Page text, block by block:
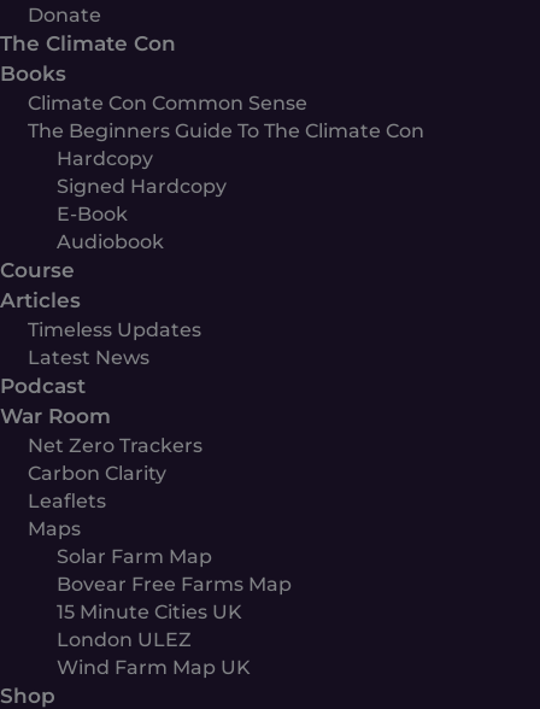
Donate
The Climate Con
Books
Climate Con Common Sense
The Beginners Guide To The Climate Con
Hardcopy
Signed Hardcopy
E-Book
Audiobook
Course
Articles
Timeless Updates
Latest News
Podcast
War Room
Net Zero Trackers
Carbon Clarity
Leaflets
Maps
Solar Farm Map
Bovear Free Farms Map
15 Minute Cities UK
London ULEZ
Wind Farm Map UK
Shop